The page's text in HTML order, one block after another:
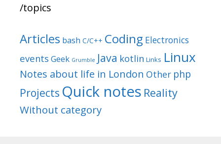
/topics
Articles bash C/C++ Coding Electronics
events Geek Grumble Java kotlin Links Linux
Notes about life in London Other php
Projects Quick notes Reality
Without category